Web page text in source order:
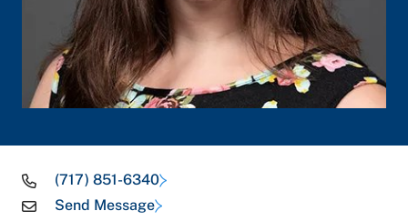
(717) 851-6340
Send Message